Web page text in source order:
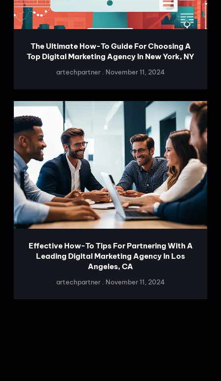
The Ultimate How-To Guide For Choosing A
Top Digital Marketing Agency In New York, NY
artechpartner November 11, 2024
Effective How-To Tips For Partnering With A
Leading Digital Marketing Agency In Los
Angeles, CA
artechpartner November 11, 2024